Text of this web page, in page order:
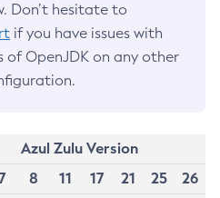
Don’t hesitate to
if you have issues with
of OpenJDK on any other
Azul Zulu Version
8 11 17 21 25
26